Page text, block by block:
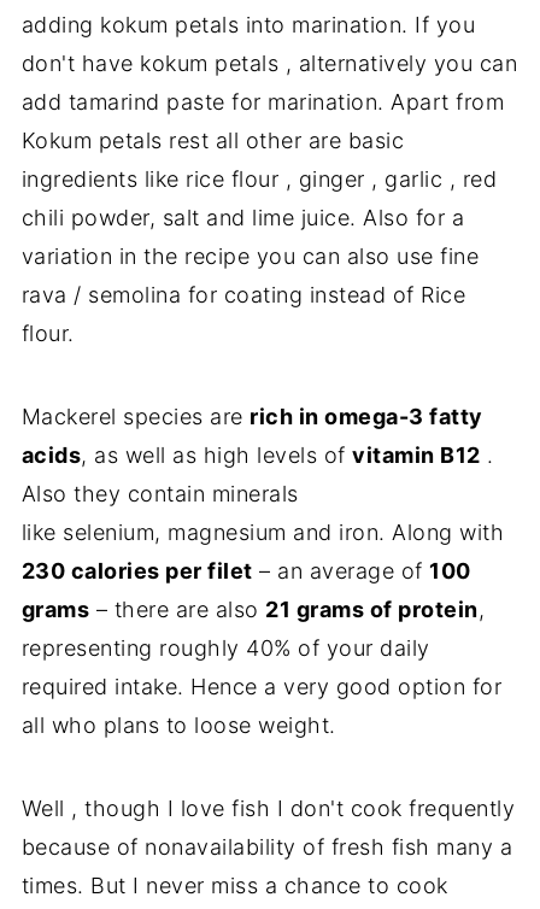
adding kokum petals into marination. If you
don't have kokum petals , alternatively you can
add tamarind paste for marination. Apart from
Kokum petals rest all other are basic
ingredients like rice flour , ginger , garlic , red
chili powder, salt and lime juice. Also for a
variation in the recipe you can also use fine
rava / semolina for coating instead of Rice
flour.
Mackerel species are rich in omega-3 fatty
acids, as well as high levels ofvitamin B12 .
Also they contain minerals
like selenium, magnesium and iron. Along with
230 calories per filet – an average of 100
grams – there are also 21 grams of protein,
representing roughly 40% of your daily
required intake. Hence a very good option for
all who plans to loose weight.
Well , though I love fish I don't cook frequently
because of nonavailability of fresh fish many a
times. But I never miss a chance to cook